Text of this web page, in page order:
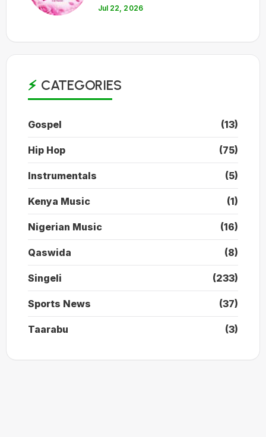
Jul 22, 2026
CATEGORIES
Gospel (13)
Hip Hop (75)
Instrumentals (5)
Kenya Music (1)
Nigerian Music (16)
Qaswida (8)
Singeli (233)
Sports News (37)
Taarabu (3)